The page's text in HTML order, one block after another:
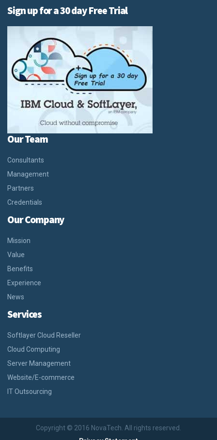
Sign up for a 30 day Free Trial
Our Team
Consultants
Management
Partners
Credentials
Our Company
Mission
Value
Benefits
Experience
News
Services
Softlayer Cloud Reseller
Cloud Computing
Server Management
Website/E-commerce
IT Outsourcing
Copyright © 2016 NovaTech. All rights reserved.